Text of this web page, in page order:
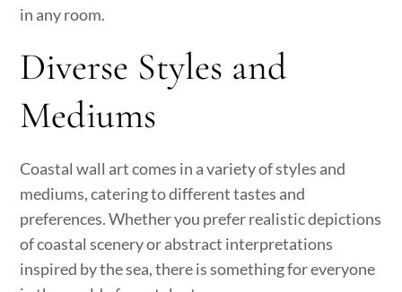
in any room.
Diverse Styles and
Mediums
Coastal wall art comes in a variety of styles and
mediums, catering to different tastes and
preferences. Whether you prefer realistic depictions
of coastal scenery or abstract interpretations
inspired by the sea, there is something for everyone